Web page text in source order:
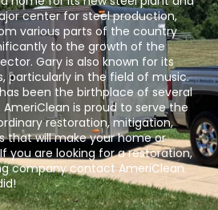
center for steel production,
various parts of the country
to the growth of the
Gary is also known for its
particularly in the field of music.
been the birthplace of several
is proud to serve the
restoration, mitigation,
that will make your home or
you are looking for a restoration,
company contact AmeriClean.